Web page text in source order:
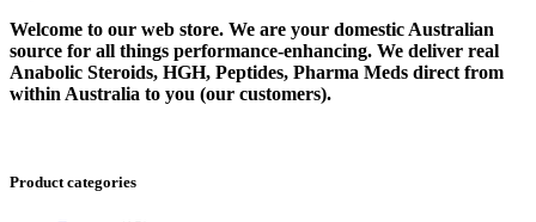
Welcome to our web store. We are your domestic Australian
source for all things performance-enhancing. We deliver real
Anabolic Steroids, HGH, Peptides, Pharma Meds direct from
within Australia to you (our customers).
Product categories